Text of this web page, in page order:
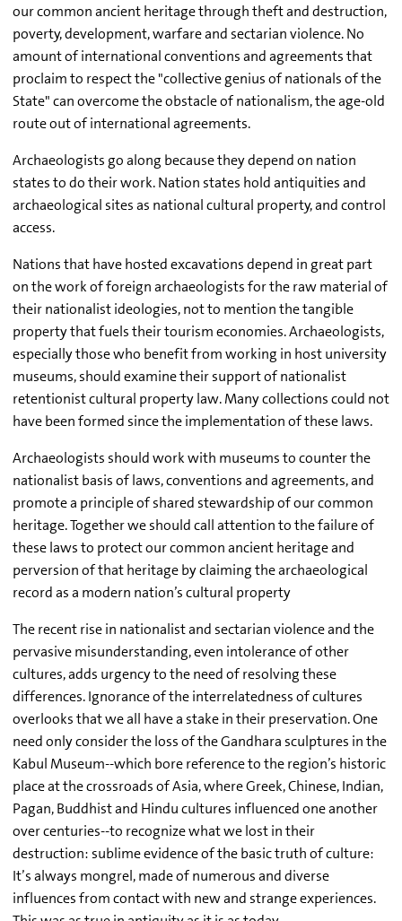
our common ancient heritage through theft and destruction,
poverty, development, warfare and sectarian violence. No
amount of international conventions and agreements that
proclaim to respect the "collective genius of nationals of the
State" can overcome the obstacle of nationalism, the age-old
route out of international agreements.
Archaeologists go along because they depend on nation
states to do their work. Nation states hold antiquities and
archaeological sites as national cultural property, and control
access.
Nations that have hosted excavations depend in great part
on the work of foreign archaeologists for the raw material of
their nationalist ideologies, not to mention the tangible
property that fuels their tourism economies. Archaeologists,
especially those who benefit from working in host university
museums, should examine their support of nationalist
retentionist cultural property law. Many collections could not
have been formed since the implementation of these laws.
Archaeologists should work with museums to counter the
nationalist basis of laws, conventions and agreements, and
promote a principle of shared stewardship of our common
heritage. Together we should call attention to the failure of
these laws to protect our common ancient heritage and
perversion of that heritage by claiming the archaeological
record as a modern nation’s cultural property
The recent rise in nationalist and sectarian violence and the
pervasive misunderstanding, even intolerance of other
cultures, adds urgency to the need of resolving these
differences. Ignorance of the interrelatedness of cultures
overlooks that we all have a stake in their preservation. One
need only consider the loss of the Gandhara sculptures in the
Kabul Museum--which bore reference to the region’s historic
place at the crossroads of Asia, where Greek, Chinese, Indian,
Pagan, Buddhist and Hindu cultures influenced one another
over centuries--to recognize what we lost in their
destruction: sublime evidence of the basic truth of culture:
It’s always mongrel, made of numerous and diverse
influences from contact with new and strange experiences.